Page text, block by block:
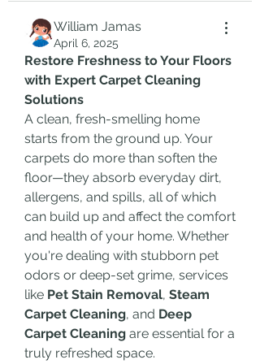
William Jamas
April 6, 2025
Restore Freshness to Your Floors
with Expert Carpet Cleaning
Solutions
A clean, fresh-smelling home
starts from the ground up. Your
carpets do more than soften the
floor—they absorb everyday dirt,
allergens, and spills, all of which
can build up and affect the comfort
and health of your home. Whether
you're dealing with stubborn pet
odors or deep-set grime, services
like Pet Stain Removal, Steam
Carpet Cleaning, and Deep
Carpet Cleaning are essential for a
truly refreshed space.